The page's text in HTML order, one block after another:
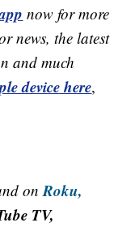
now for more
news, the latest
and much
device here,
onRoku,
TV,